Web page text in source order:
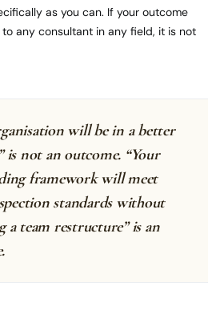
as you can. If your outcome
any consultant in any field, it is not
will be in a better
is not an outcome. “Your
framework will meet
standards without
a team restructure” is an